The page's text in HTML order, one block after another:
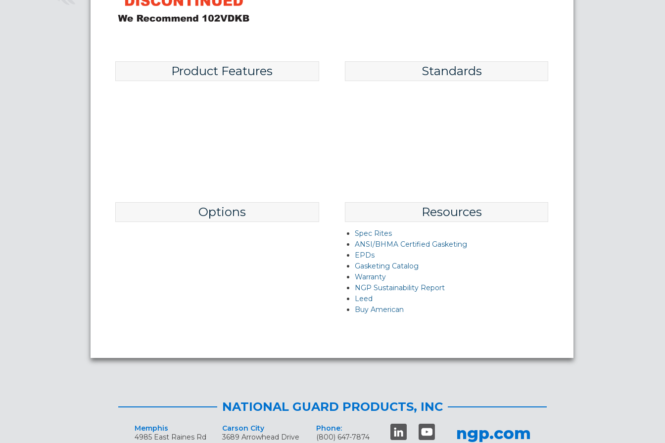
Product Features Standards
Options Resources
Spec Rites
ANSI/BHMA Certified Gasketing
EPDs
Gasketing Catalog
Warranty
NGP Sustainability Report
Leed
Buy American
NATIONAL GUARD PRODUCTS, INC
Memphis
4985 East Raines Rd
Carson City
3689 Arrowhead Drive
Phone:
(800) 647-7874
ngp.com